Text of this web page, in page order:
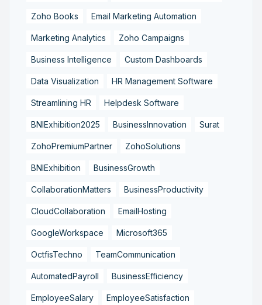
Zoho Books Email Marketing Automation
Marketing Analytics Zoho Campaigns
Business Intelligence Custom Dashboards
Data Visualization HR Management Software
Streamlining HR Helpdesk Software
BNIExhibition2025 BusinessInnovation Surat
ZohoPremiumPartner ZohoSolutions
BNIExhibition BusinessGrowth
CollaborationMatters BusinessProductivity
CloudCollaboration EmailHosting
GoogleWorkspace Microsoft365
OctfisTechno TeamCommunication
AutomatedPayroll BusinessEfficiency
EmployeeSalary EmployeeSatisfaction